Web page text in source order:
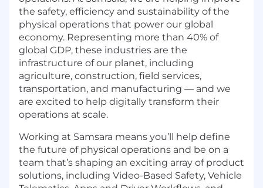
the safety, efficiency and sustainability of the
physical operations that power our global
economy. Representing more than 40% of
global GDP, these industries are the
infrastructure of our planet, including
agriculture, construction, field services,
transportation, and manufacturing — and we
are excited to help digitally transform their
operations at scale.
Working at Samsara means you’ll help define
the future of physical operations and be on a
team that’s shaping an exciting array of product
solutions, including Video-Based Safety, Vehicle